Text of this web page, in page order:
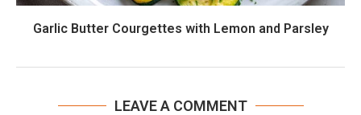
Garlic Butter Courgettes with Lemon and Parsley
LEAVE A COMMENT